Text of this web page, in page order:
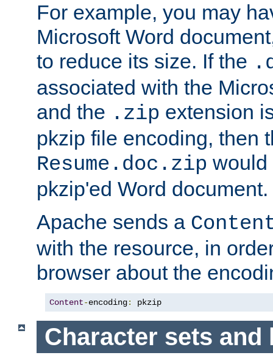
For example, you may
Microsoft Word
to reduce its size. If the
associated with the
and the .zip extension
pkzip file encoding, then
Resume.doc.zip would
pkzip'ed Word document.
Apache sends a
with the resource, in
browser about the
Content-encoding: pkzip
Character sets and